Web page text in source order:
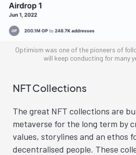
Optimism was one of the pioneers of
will keep conducting for many
NFT Collections
The great NFT collections are
metaverse for the long term by
values, storylines and an ethos
decentralised people. These